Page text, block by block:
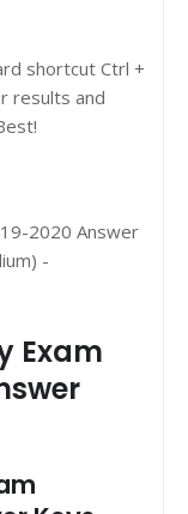
shortcut Ctrl +
results and
2020 Answer
-
Exam